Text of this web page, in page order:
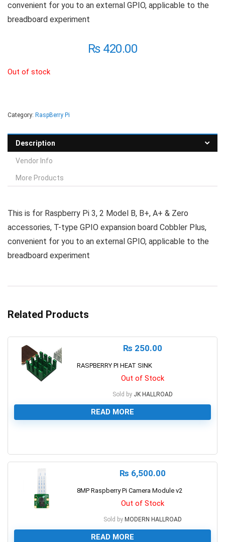
convenient for you to an external GPIO, applicable to the
breadboard experiment
₨420.00
Out of stock
Category: RaspBerry Pi
Description
Vendor Info
More Products
This is for Raspberry Pi 3, 2 Model B, B+, A+ & Zero
accessories, T-type GPIO expansion board Cobbler Plus,
convenient for you to an external GPIO, applicable to the
breadboard experiment
Related Products
₨ 250.00
RASPBERRY PI HEAT SINK
Out of Stock
Sold by JK HALLROAD
READ MORE
₨ 6,500.00
8MP Raspberry Pi Camera Module v2
Out of Stock
Sold by MODERN HALLROAD
READ MORE